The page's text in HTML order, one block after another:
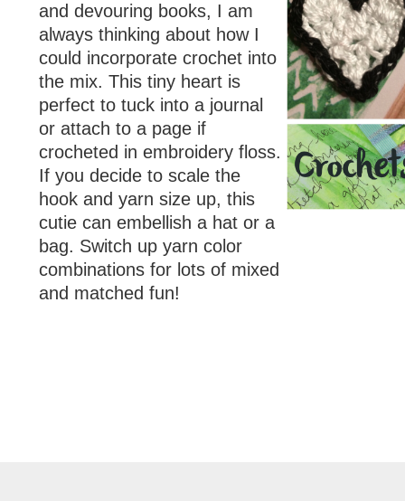
and devouring books, I am
always thinking about how I
could incorporate crochet into
the mix. This tiny heart is
perfect to tuck into a journal
or attach to a page if
crocheted in embroidery floss.
If you decide to scale the
hook and yarn size up, this
cutie can embellish a hat or a
bag. Switch up yarn color
combinations for lots of mixed
and matched fun!